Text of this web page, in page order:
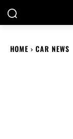
HOME CAR NEWS